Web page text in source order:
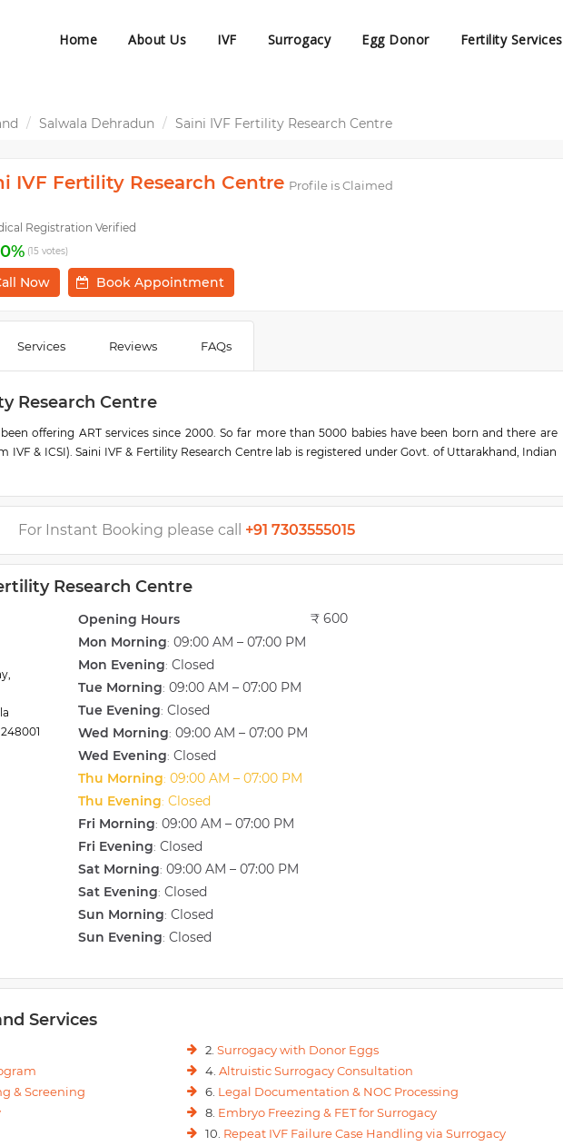
Home About Us IVF Surrogacy Egg Donor Fertility Services
Salwala Dehradun Saini IVF Fertility Research Centre
IVF Fertility Research Centre Profile is Claimed
Registration Verified
(15 votes)
Now Book Appointment
Services Reviews FAQs
Research Centre
been offering ART services since 2000. So far more than 5000 babies have been born and there are
IVF & ICSI). Saini IVF & Fertility Research Centre lab is registered under Govt. of Uttarakhand, Indian
and is a nodal training center for ART education by the Govt. of India
of doctors with a beauty thatART procedure beginning from counseling to embryo transfer takes
IVF & Fertility Research Centre. Our team is available all the time to manage patients with individual
for couples to successfully implement IVF (TEST TUBE BABY), ICSI, and other ART services in
the rest of North India. Saini IVF has had the privilege of holding the national record for the most
patients.
For Instant Booking please call +91 7303555015
Research Centre
Opening Hours
Mon Morning: 09:00 AM – 07:00 PM
Mon Evening: Closed
Tue Morning: 09:00 AM – 07:00 PM
Tue Evening: Closed
Wed Morning: 09:00 AM – 07:00 PM
Wed Evening: Closed
Thu Morning: 09:00 AM – 07:00 PM
Thu Evening: Closed
Fri Morning: 09:00 AM – 07:00 PM
Fri Evening: Closed
Sat Morning: 09:00 AM – 07:00 PM
Sat Evening: Closed
Sun Morning: Closed
Sun Evening: Closed
₹ 600
Services
2. Surrogacy with Donor Eggs
4. Altruistic Surrogacy Consultation
& Screening 6. Legal Documentation & NOC Processing
8. Embryo Freezing & FET for Surrogacy
10. Repeat IVF Failure Case Handling via Surrogacy